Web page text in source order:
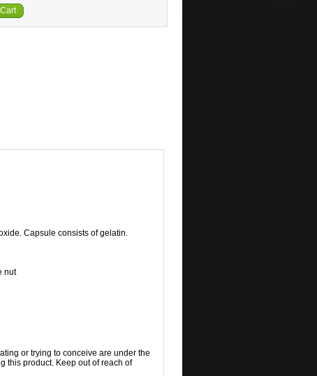
Capsule consists of gelatin.
nut
or trying to conceive are under the
this product. Keep out of reach of